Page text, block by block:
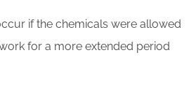
if the chemicals were allowed
for a more extended period